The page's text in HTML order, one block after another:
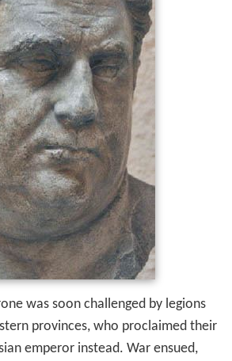
was soon challenged by legions
provinces, who proclaimed their
emperor instead. War ensued,